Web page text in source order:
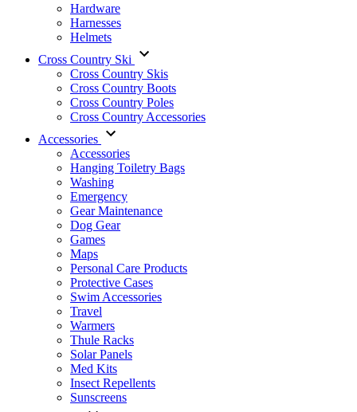
Hardware
Harnesses
Helmets
Cross Country Ski
Cross Country Skis
Cross Country Boots
Cross Country Poles
Cross Country Accessories
Accessories
Accessories
Hanging Toiletry Bags
Washing
Emergency
Gear Maintenance
Dog Gear
Games
Maps
Personal Care Products
Protective Cases
Swim Accessories
Travel
Warmers
Thule Racks
Solar Panels
Med Kits
Insect Repellents
Sunscreens